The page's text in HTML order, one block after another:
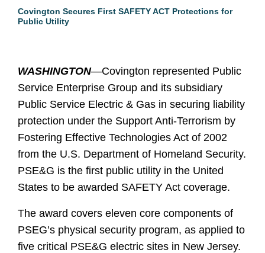
Covington Secures First SAFETY ACT Protections for
Public Utility
WASHINGTON—Covington represented Public
Service Enterprise Group and its subsidiary
Public Service Electric & Gas in securing liability
protection under the Support Anti-Terrorism by
Fostering Effective Technologies Act of 2002
from the U.S. Department of Homeland Security.
PSE&G is the first public utility in the United
States to be awarded SAFETY Act coverage.
The award covers eleven core components of
PSEG’s physical security program, as applied to
five critical PSE&G electric sites in New Jersey.